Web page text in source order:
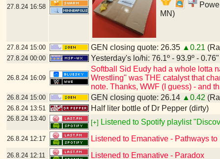
27.8.24 16:58
MN)
27.8.24 15:00 GEN closing quote: 26.35 ▲0.21
27.8.24 00:00 Yesterday's lo/hi: 76.1º - 93.9º -
26.8.24 16:09
Softball Sid Eudy had a whole lotta
Wrestling" was THE catalyst that
note. Thanks, WWF (I guess) - and
26.8.24 15:00 GEN closing quote: 26.14 ▲0.42
26.8.24 13:51 Half liter bottle of Dr Pepper (dirty)
26.8.24 13:40
[+] Listened to Spotify playlist
26.8.24 12:17 Listened to Emanative - Pathways to
26.8.24 12:11 Listened to Emanative - Paradox